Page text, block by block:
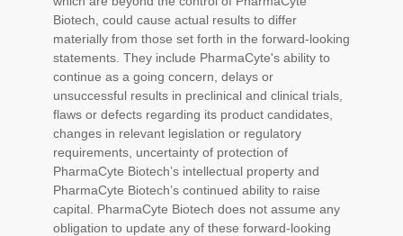
Biotech, could cause actual results to differ
materially from those set forth in the forward-looking
statements. They include PharmaCyte's ability to
continue as a going concern, delays or
unsuccessful results in preclinical and clinical trials,
flaws or defects regarding its product candidates,
changes in relevant legislation or regulatory
requirements, uncertainty of protection of
PharmaCyte Biotech’s intellectual property and
PharmaCyte Biotech’s continued ability to raise
capital. PharmaCyte Biotech does not assume any
obligation to update any of these forward-looking